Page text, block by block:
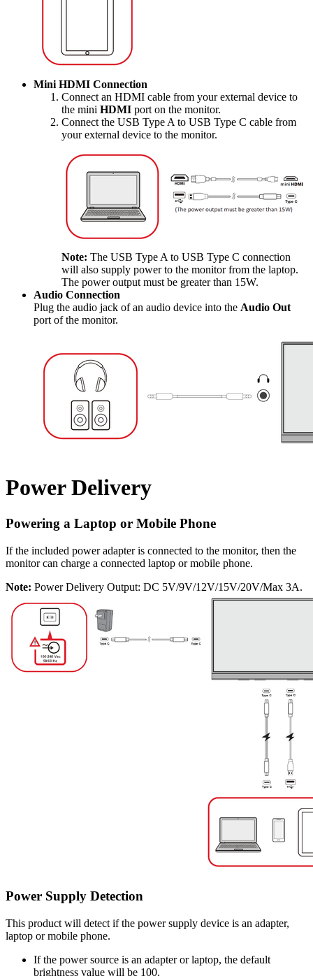
Mini HDMI Connection
Connect an HDMI cable from your external device to
the mini HDMI port on the monitor.
Connect the USB Type A to USB Type C cable from
your external device to the monitor.
Note: The USB Type A to USB Type C connection
will also supply power to the monitor from the laptop.
The power output must be greater than 15W.
Audio Connection
Plug the audio jack of an audio device into the Audio Out
port of the monitor.
Power Delivery
Powering a Laptop or Mobile Phone
If the included power adapter is connected to the monitor, then the
monitor can charge a connected laptop or mobile phone.
Note: Power Delivery Output: DC 5V/9V/12V/15V/20V/Max 3A.
Power Supply Detection
This product will detect if the power supply device is an adapter,
laptop or mobile phone.
If the power source is an adapter or laptop, the default
brightness value will be 100.